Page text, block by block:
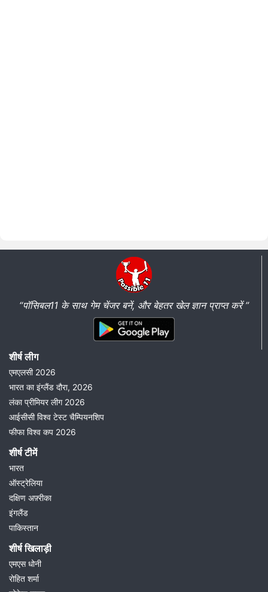
“पॉसिबल11 के साथ गेम चेंजर बनें, और बेहतर खेल ज्ञान प्राप्त करें ”
शीर्ष लीग
एमएलसी 2026
भारत का इंग्लैंड दौरा, 2026
लंका प्रीमियर लीग 2026
आईसीसी विश्व टेस्ट चैम्पियनशिप
फीफा विश्व कप 2026
शीर्ष टीमें
भारत
ऑस्ट्रेलिया
दक्षिण अफ़्रीका
इंगलैंड
पाकिस्तान
शीर्ष खिलाड़ी
एमएस धोनी
रोहित शर्मा